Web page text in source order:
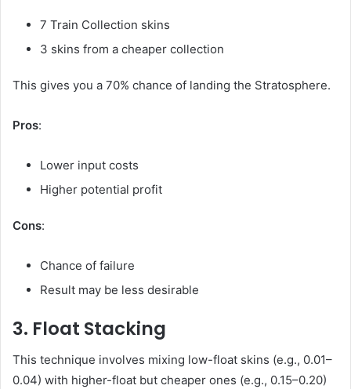
7 Train Collection skins
3 skins from a cheaper collection
This gives you a 70% chance of landing the Stratosphere.
Pros:
Lower input costs
Higher potential profit
Cons:
Chance of failure
Result may be less desirable
3. Float Stacking
This technique involves mixing low-float skins (e.g., 0.01–
0.04) with higher-float but cheaper ones (e.g., 0.15–0.20)